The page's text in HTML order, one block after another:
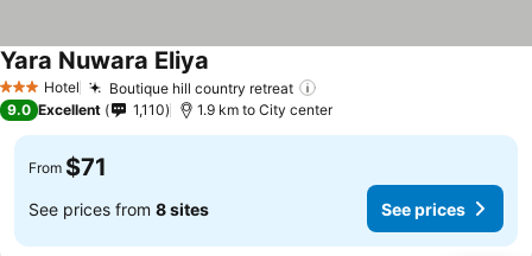
3 StarsHotel Boutique hill country retreat
Yara Nuwara Eliya
9.0 Excellent 1,110 1.9 km to City center
From $71
See prices from 8 sites See prices